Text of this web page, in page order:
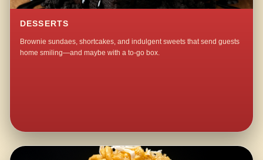
DESSERTS
Brownie sundaes, shortcakes, and indulgent sweets that send guests
home smiling—and maybe with a to-go box.